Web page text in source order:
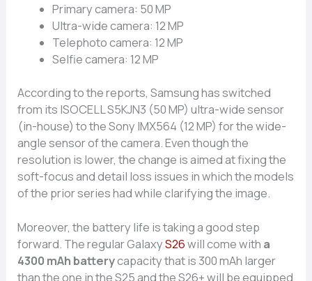
Primary camera: 50 MP
Ultra-wide camera: 12 MP
Telephoto camera: 12 MP
Selfie camera: 12 MP
According to the reports, Samsung has switched
from its ISOCELL S5KJN3 (50 MP) ultra-wide sensor
(in-house) to the Sony IMX564 (12 MP) for the wide-
angle sensor of the camera. Even though the
resolution is lower, the change is aimed at fixing the
soft-focus and detail loss issues in which the models
of the prior series had while clarifying the image.
Moreover, the battery life is taking a good step
forward. The regular GalaxyS26will come with a
4300 mAh batterycapacity that is 300 mAh larger
than the one in the S25 and the S26+ will be equipped